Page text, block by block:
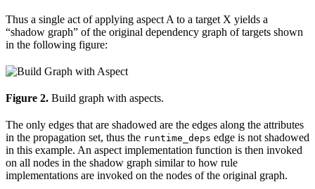
Thus a single act of applying aspect A to a target X yields a
“shadow graph” of the original dependency graph of targets shown
in the following figure:
Figure 2. Build graph with aspects.
The only edges that are shadowed are the edges along the attributes
in the propagation set, thus the runtime_deps edge is not shadowed
in this example. An aspect implementation function is then invoked
on all nodes in the shadow graph similar to how rule
implementations are invoked on the nodes of the original graph.